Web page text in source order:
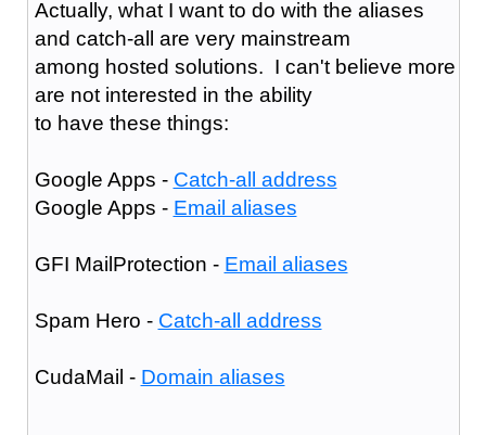
Actually, what I want to do with the aliases
and catch-all are very mainstream
among hosted solutions. I can't believe more
are not interested in the ability
to have these things:
Google Apps - Catch-all address
Google Apps - Email aliases
GFI MailProtection - Email aliases
Spam Hero - Catch-all address
CudaMail - Domain aliases